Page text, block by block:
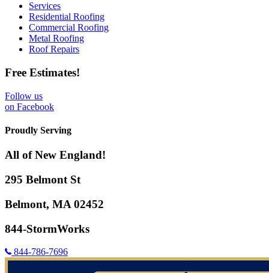
Services
Residential Roofing
Commercial Roofing
Metal Roofing
Roof Repairs
Free Estimates!
Follow us
on Facebook
Proudly Serving
All of New England!
295 Belmont St
Belmont, MA 02452
844-StormWorks
844-786-7696